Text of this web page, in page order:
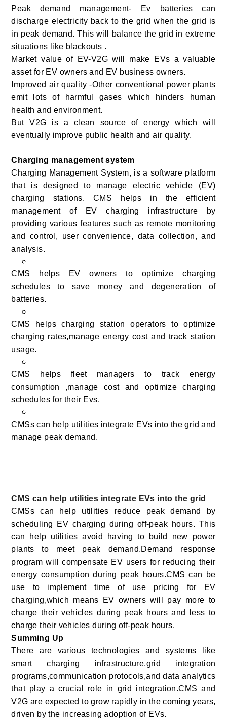
Peak demand management- Ev batteries can
discharge electricity back to the grid when the grid is
in peak demand. This will balance the grid in extreme
situations like blackouts .
Market value of EV-V2G will make EVs a valuable
asset for EV owners and EV business owners.
Improved air quality -Other conventional power plants
emit lots of harmful gases which hinders human
health and environment.
But V2G is a clean source of energy which will
eventually improve public health and air quality.
Charging management system
Charging Management System, is a software platform
that is designed to manage electric vehicle (EV)
charging stations. CMS helps in the efficient
management of EV charging infrastructure by
providing various features such as remote monitoring
and control, user convenience, data collection, and
analysis.
CMS helps EV owners to optimize charging
schedules to save money and degeneration of
batteries.
CMS helps charging station operators to optimize
charging rates,manage energy cost and track station
usage.
CMS helps fleet managers to track energy
consumption ,manage cost and optimize charging
schedules for their Evs.
CMSs can help utilities integrate EVs into the grid and
manage peak demand.
CMS can help utilities integrate EVs into the grid
CMSs can help utilities reduce peak demand by
scheduling EV charging during off-peak hours. This
can help utilities avoid having to build new power
plants to meet peak demand.Demand response
program will compensate EV users for reducing their
energy consumption during peak hours.CMS can be
use to implement time of use pricing for EV
charging,which means EV owners will pay more to
charge their vehicles during peak hours and less to
charge their vehicles during off-peak hours.
Summing Up
There are various technologies and systems like
smart charging infrastructure,grid integration
programs,communication protocols,and data analytics
that play a crucial role in grid integration.CMS and
V2G are expected to grow rapidly in the coming years,
driven by the increasing adoption of EVs.